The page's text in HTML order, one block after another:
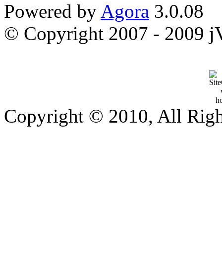
Powered by Agora 3.0.08
© Copyright 2007 - 2009
Copyright © 2010, All